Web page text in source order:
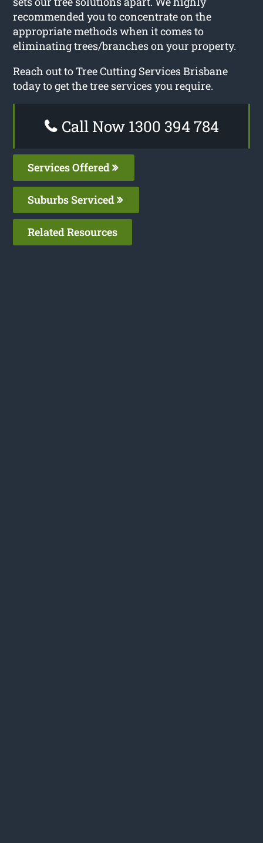
recommended you to concentrate on the
appropriate methods when it comes to
eliminating trees/branches on your property.
Reach out to Tree Cutting Services Brisbane
today to get the tree services you require.
Call Now 1300 394 784
Services Offered
Suburbs Serviced
Related Resources